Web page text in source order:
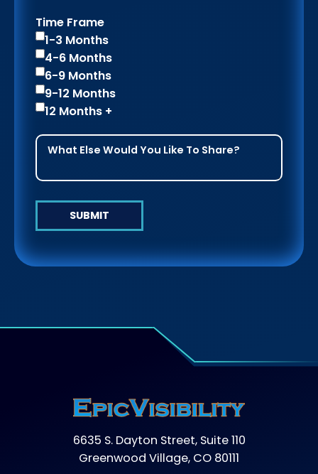
Time Frame
1-3 Months
4-6 Months
6-9 Months
9-12 Months
12 Months +
SUBMIT
6635 S. Dayton Street, Suite 110
Greenwood Village, CO 80111